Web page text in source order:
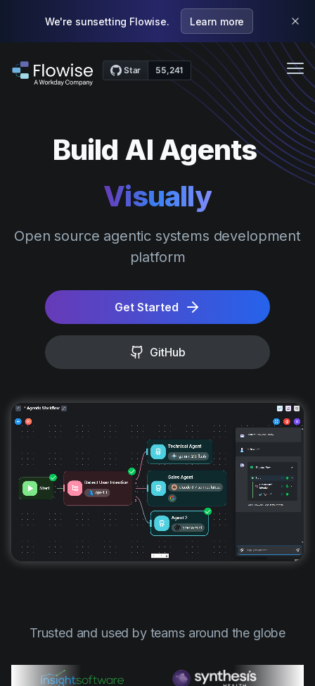
We're sunsetting Flowise. Learn more
Case Studies
Community
Webinars
Docs
Get Started
Build AI Agents
Visually
Open source agentic systems development
platform
Get Started
GitHub
Trusted and used by teams around the globe